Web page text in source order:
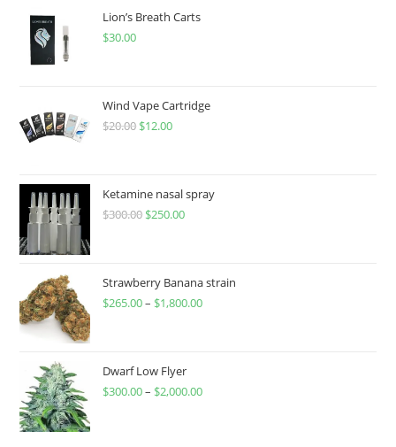
Lion’s Breath Carts
$30.00
Wind Vape Cartridge
$20.00 $12.00
Ketamine nasal spray
$300.00 $250.00
Strawberry Banana strain
$265.00– $1,800.00
Dwarf Low Flyer
$300.00– $2,000.00